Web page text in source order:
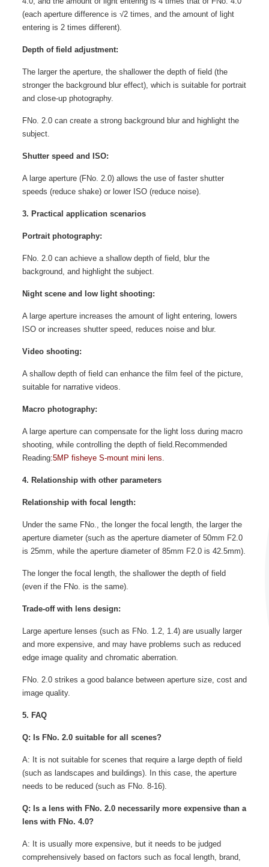
(each aperture difference is √2 times, and the amount of light
entering is 2 times different).
Depth of field adjustment:
The larger the aperture, the shallower the depth of field (the
stronger the background blur effect), which is suitable for portrait
and close-up photography.
FNo. 2.0 can create a strong background blur and highlight the
subject.
Shutter speed and ISO:
A large aperture (FNo. 2.0) allows the use of faster shutter
speeds (reduce shake) or lower ISO (reduce noise).
3. Practical application scenarios
Portrait photography:
FNo. 2.0 can achieve a shallow depth of field, blur the
background, and highlight the subject.
Night scene and low light shooting:
A large aperture increases the amount of light entering, lowers
ISO or increases shutter speed, reduces noise and blur.
Video shooting:
A shallow depth of field can enhance the film feel of the picture,
suitable for narrative videos.
Macro photography:
A large aperture can compensate for the light loss during macro
shooting, while controlling the depth of field.Recommended
Reading:5MP fisheye S-mount mini lens
4. Relationship with other parameters
Relationship with focal length:
Under the same FNo., the longer the focal length, the larger the
aperture diameter (such as the aperture diameter of 50mm F2.0
is 25mm, while the aperture diameter of 85mm F2.0 is 42.5mm).
The longer the focal length, the shallower the depth of field
(even if the FNo. is the same).
Trade-off with lens design:
Large aperture lenses (such as FNo. 1.2, 1.4) are usually larger
and more expensive, and may have problems such as reduced
edge image quality and chromatic aberration.
FNo. 2.0 strikes a good balance between aperture size, cost and
image quality.
5. FAQ
Q: Is FNo. 2.0 suitable for all scenes?
A: It is not suitable for scenes that require a large depth of field
(such as landscapes and buildings). In this case, the aperture
needs to be reduced (such as FNo. 8-16).
Q: Is a lens with FNo. 2.0 necessarily more expensive than a
lens with FNo. 4.0?
A: It is usually more expensive, but it needs to be judged
comprehensively based on factors such as focal length, brand,